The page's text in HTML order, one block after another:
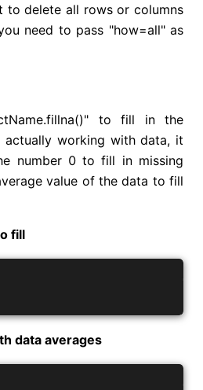
to delete all rows or columns
need to pass "how=all" as
to fill in the
actually working with data, it
number 0 to fill in missing
value of the data to fill
fill
data averages